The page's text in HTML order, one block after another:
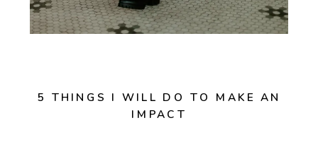
5 THINGS I WILL DO TO MAKE AN
IMPACT